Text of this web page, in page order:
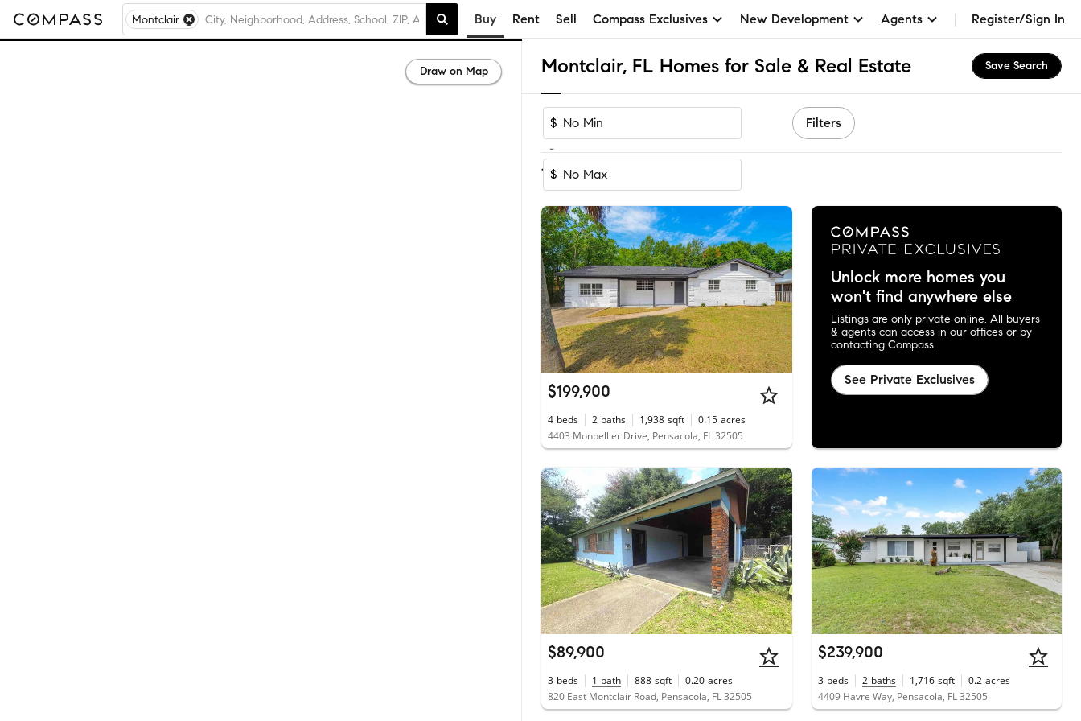
Montclair Buy Rent Sell Compass Exclusives New Development Agents Register/Sign In
Montclair, FL Homes for Sale & Real Estate Save Search
$
-
$
Filters
1-5 of 5 Homes
$199,900
4 beds 2 baths 1,938 sqft 0.15 acres
4403 Monpellier Drive, Pensacola, FL 32505
Unlock more homes you
won't find anywhere else
Listings are only private online. All buyers
& agents can access in our offices or by
contacting Compass.
See Private Exclusives
$89,900
3 beds 1 bath 888 sqft 0.20 acres
820 East Montclair Road, Pensacola, FL 32505
$239,900
3 beds 2 baths 1,716 sqft 0.2 acres
4409 Havre Way, Pensacola, FL 32505
Draw on Map